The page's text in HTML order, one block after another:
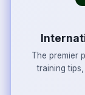
The premier
training